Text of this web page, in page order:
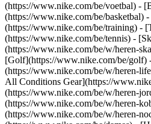
(https://www.nike.com/be/voetbal) -
(https://www.nike.com/be/basketbal)
(https://www.nike.com/be/training) -
(https://www.nike.com/be/tennis) -
(https://www.nike.com/be/w/heren-
[Golf](https://www.nike.com/be/golf)
(https://www.nike.com/be/w/heren-
All Conditions Gear](https://
(https://www.nike.com/be/w/heren-
(https://www.nike.com/be/w/heren-
(https://www.nike.com/be/w/heren-